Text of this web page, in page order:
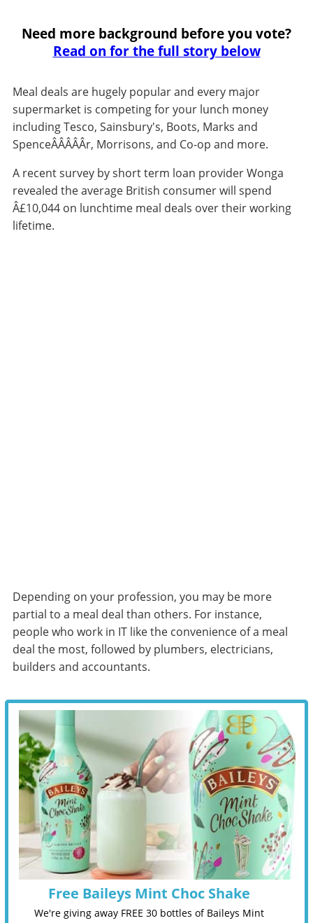
Need more background before you vote?
Read on for the full story below
Meal deals are hugely popular and every major
supermarket is competing for your lunch money
including Tesco, Sainsbury's, Boots, Marks and
SpenceÂ­Â­Â­Â­Â­r, Morrisons, and Co-op and more.
A recent survey by short term loan provider Wonga
revealed the average British consumer will spend
Â£10,044 on lunchtime meal deals over their working
lifetime.
Depending on your profession, you may be more
partial to a meal deal than others. For instance,
people who work in IT like the convenience of a meal
deal the most, followed by plumbers, electricians,
builders and accountants.
Free Baileys Mint Choc Shake
We're giving away FREE 30 bottles of Baileys Mint